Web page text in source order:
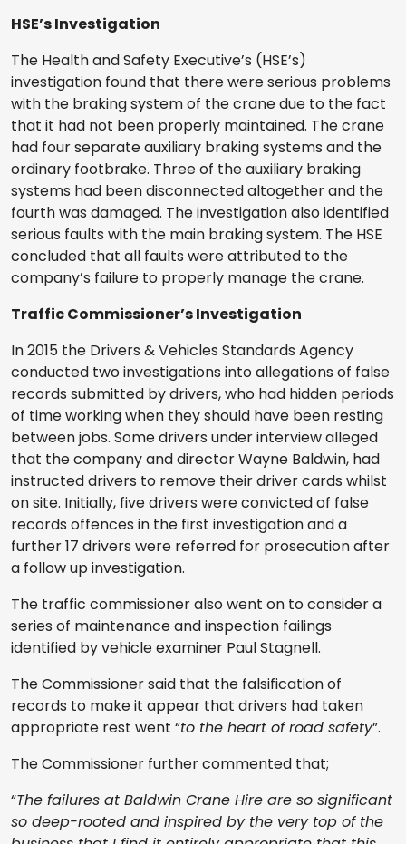
HSE’s Investigation
The Health and Safety Executive’s (HSE’s)
investigation found that there were serious problems
with the braking system of the crane due to the fact
that it had not been properly maintained. The crane
had four separate auxiliary braking systems and the
ordinary footbrake. Three of the auxiliary braking
systems had been disconnected altogether and the
fourth was damaged. The investigation also identified
serious faults with the main braking system. The HSE
concluded that all faults were attributed to the
company’s failure to properly manage the crane.
Traffic Commissioner’s Investigation
In 2015 the Drivers & Vehicles Standards Agency
conducted two investigations into allegations of false
records submitted by drivers, who had hidden periods
of time working when they should have been resting
between jobs. Some drivers under interview alleged
that the company and director Wayne Baldwin, had
instructed drivers to remove their driver cards whilst
on site. Initially, five drivers were convicted of false
records offences in the first investigation and a
further 17 drivers were referred for prosecution after
a follow up investigation.
The traffic commissioner also went on to consider a
series of maintenance and inspection failings
identified by vehicle examiner Paul Stagnell.
The Commissioner said that the falsification of
records to make it appear that drivers had taken
appropriate rest went “to the heart of road safety”.
The Commissioner further commented that;
“The failures at Baldwin Crane Hire are so significant
so deep-rooted and inspired by the very top of the